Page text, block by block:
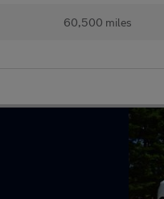
60,500 miles